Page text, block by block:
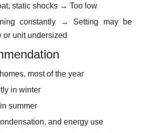
static shocks → Too low
constantly → Setting may be
or unit undersized
most of the year
in winter
summer
and energy use